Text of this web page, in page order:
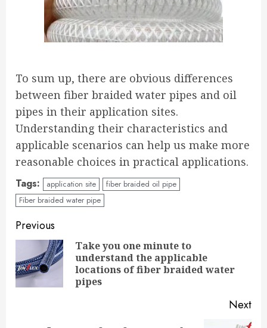
To sum up, there are obvious differences
between fiber braided water pipes and oil
pipes in their application sites.
Understanding their characteristics and
applicable scenarios can help us make more
reasonable choices in practical applications.
Tags: application site
fiber braided oil pipe
Fiber braided water pipe
Continue
Reading
Previous
Take you one minute to
understand the applicable
locations of fiber braided water
pipes
Next